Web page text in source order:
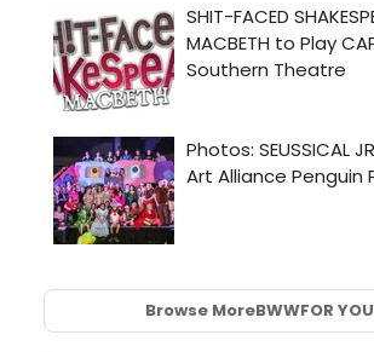
Browse MoreBWWFOR YOU